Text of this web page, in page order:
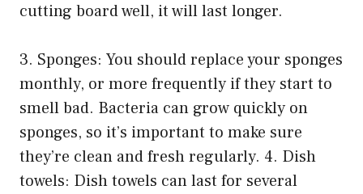
cutting board well, it will last longer.
3. Sponges: You should replace your sponges
monthly, or more frequently if they start to
smell bad. Bacteria can grow quickly on
sponges, so it’s important to make sure
they’re clean and fresh regularly. 4. Dish
towels: Dish towels can last for several